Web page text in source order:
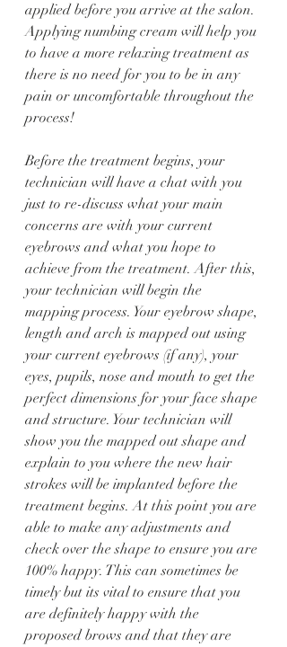
applied before you arrive at the salon.
Applying numbing cream will help you
to have a more relaxing treatment as
there is no need for you to be in any
pain or uncomfortable throughout the
process!
Before the treatment begins, your
technician will have a chat with you
just to re-discuss what your main
concerns are with your current
eyebrows and what you hope to
achieve from the treatment. After this,
your technician will begin the
mapping process. Your eyebrow shape,
length and arch is mapped out using
your current eyebrows (if any), your
eyes, pupils, nose and mouth to get the
perfect dimensions for your face shape
and structure. Your technician will
show you the mapped out shape and
explain to you where the new hair
strokes will be implanted before the
treatment begins. At this point you are
able to make any adjustments and
check over the shape to ensure you are
100% happy. This can sometimes be
timely but its vital to ensure that you
are definitely happy with the
proposed brows and that they are